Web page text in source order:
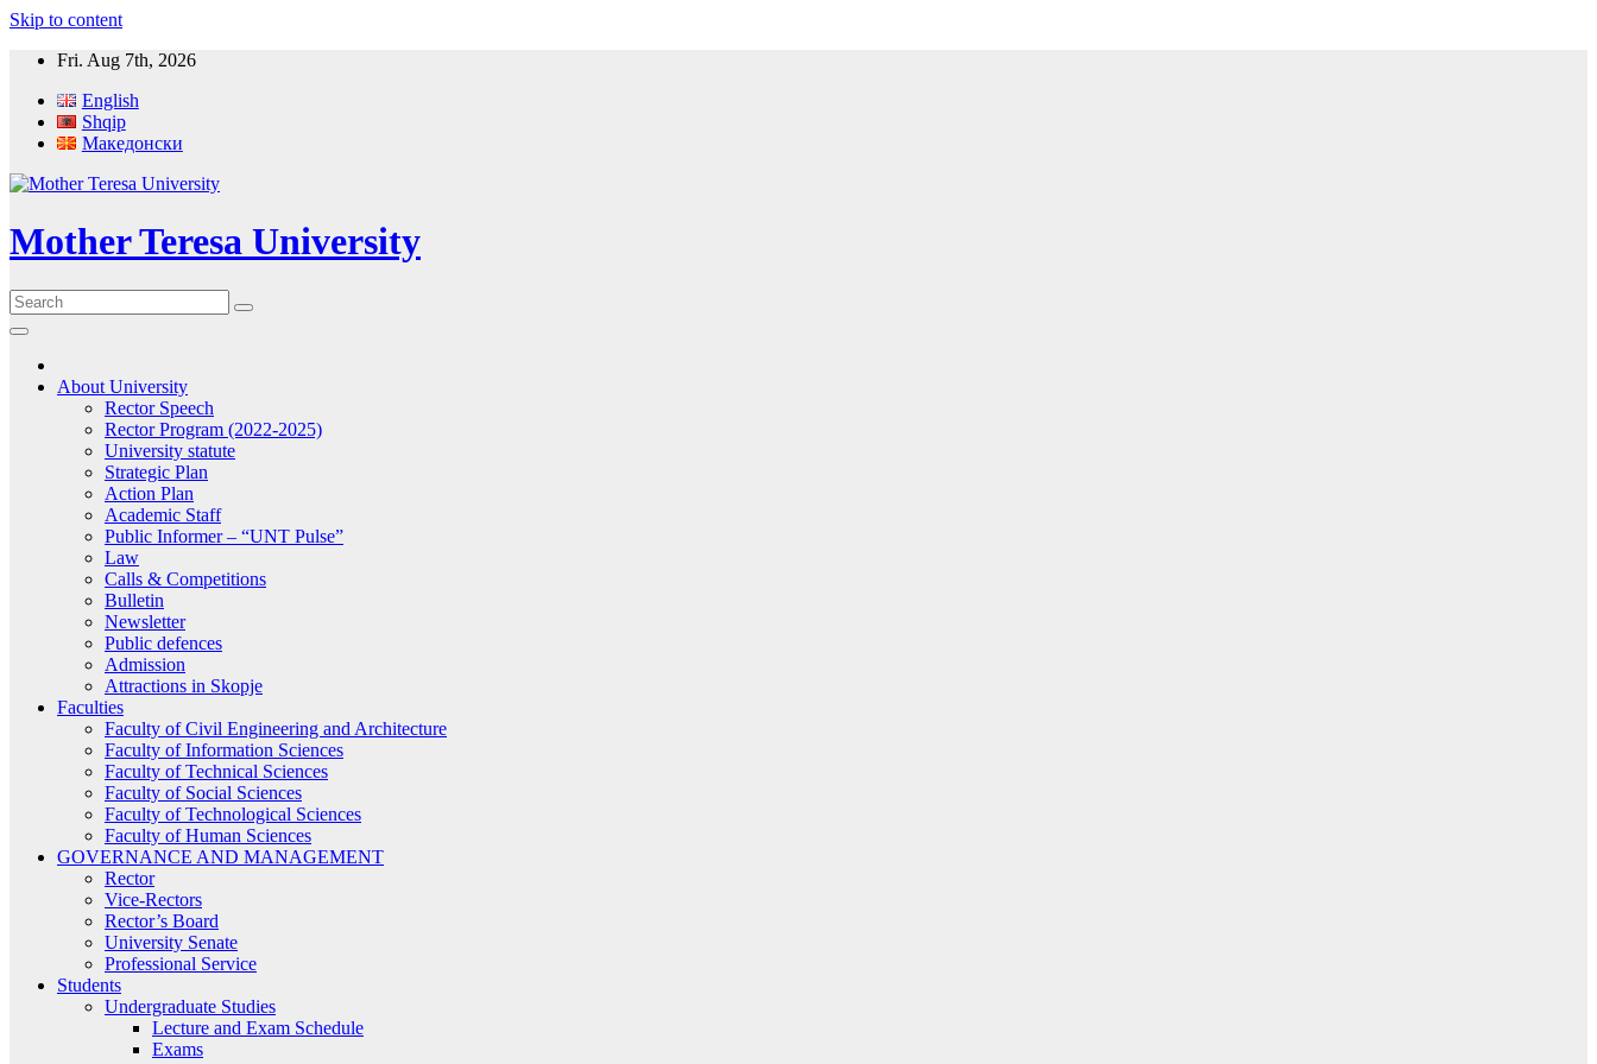
Skip to content
Fri. Aug 7th, 2026
English
Shqip
Македонски
Mother Teresa University
About University
Rector Speech
Rector Program (2022-2025)
University statute
Strategic Plan
Action Plan
Academic Staff
Public Informer – “UNT Pulse”
Law
Calls & Competitions
Bulletin
Newsletter
Public defences
Admission
Attractions in Skopje
Faculties
Faculty of Civil Engineering and Architecture
Faculty of Information Sciences
Faculty of Technical Sciences
Faculty of Social Sciences
Faculty of Technological Sciences
Faculty of Human Sciences
GOVERNANCE AND MANAGEMENT
Rector
Vice-Rectors
Rector’s Board
University Senate
Professional Service
Students
Undergraduate Studies
Lecture and Exam Schedule
Exams